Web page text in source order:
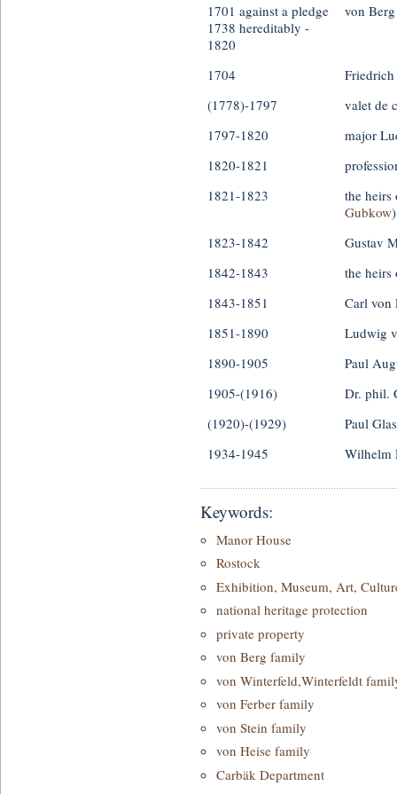
1701 against a pledge
1738 hereditably -
1820
von
1704
(1778)-1797
valet de
1797-1820
major
1820-1821
1821-1823
the heirs
Gubkow)
1823-1842
Gustav
1842-1843
the heirs
1843-1851
Carl von
1851-1890
Ludwig
1890-1905
Paul
1905-(1916)
Dr. phil.
(1920)-(1929)
Paul
1934-1945
Wilhelm
Keywords:
Manor House
Rostock
Exhibition, Museum, Art,
national heritage protection
private property
von Berg family
von Winterfeld,Winterfeldt
von Ferber family
von Stein family
von Heise family
Carbäk Department